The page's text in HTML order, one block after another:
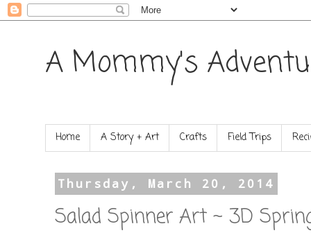
A Mommy's
Home A Story + Art Crafts Field Trips
Thursday, March 20, 2014
Salad Spinner Art ~ 3D